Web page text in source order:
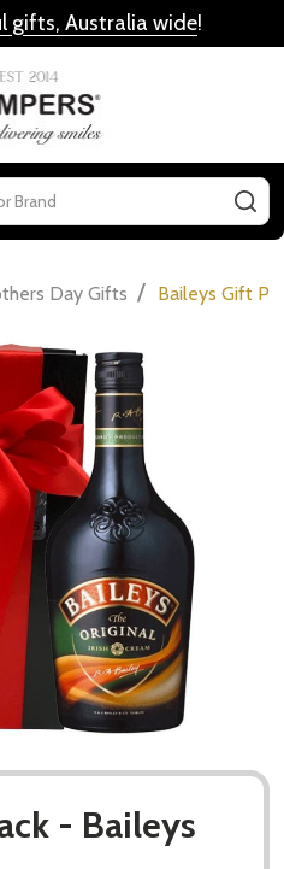
gifts, Australia wide!
Day Gifts / Baileys Gift
- Baileys